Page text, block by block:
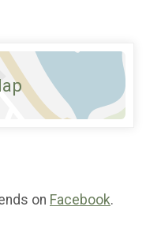
on Facebook.